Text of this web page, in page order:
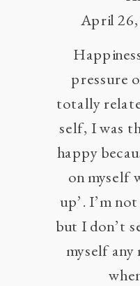
April
pressure
totally
self, I was
happy
on myself
up’. I’m
but I don’t
myself any